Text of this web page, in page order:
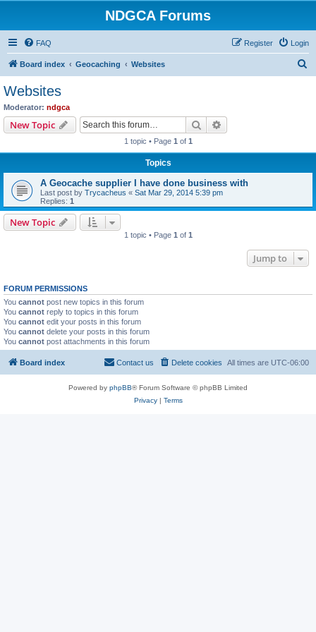
NDGCA Forums
FAQ Login
Register
Board index Geocaching Websites
Websites
Moderator: ndgca
New Topic Search
1 topic • Page 1 of 1
Topics
A Geocache supplier I have done business with
Last post by Trycacheus « Sat Mar 29, 2014 5:39 pm
Replies: 1
New Topic
1 topic • Page 1 of 1
Jump to
FORUM PERMISSIONS
You cannot post new topics in this forum
You cannot reply to topics in this forum
You cannot edit your posts in this forum
You cannot delete your posts in this forum
You cannot post attachments in this forum
Board index All times are UTC-06:00
Delete cookies
Contact us
Powered by phpBB® Forum Software © phpBB Limited
Privacy| Terms